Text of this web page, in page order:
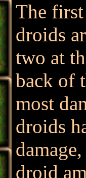
The
droids
two at
back of
most
droids
droid